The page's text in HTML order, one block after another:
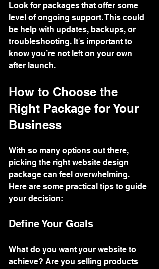
Look for packages that offer some
level of ongoing support. This could
be help with updates, backups, or
troubleshooting. It’s important to
know you’re not left on your own
after launch.
How to Choose the
Right Package for Your
Business
With so many options out there,
picking the right website design
package can feel overwhelming.
Here are some practical tips to guide
your decision:
Define Your Goals
What do you want your website to
achieve? Are you selling products